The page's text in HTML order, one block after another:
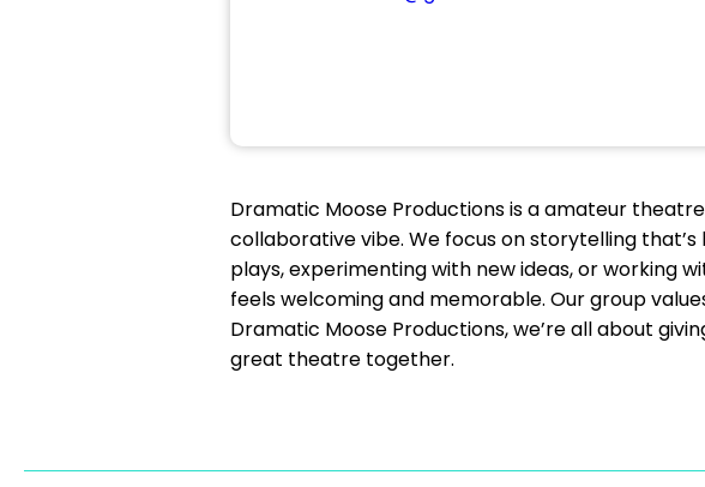
Dramatic Moose Productions is a amateur
collaborative vibe. We focus on storytelling
plays, experimenting with new ideas, or working
feels welcoming and memorable. Our group
Dramatic Moose Productions, we’re all about
great theatre together.